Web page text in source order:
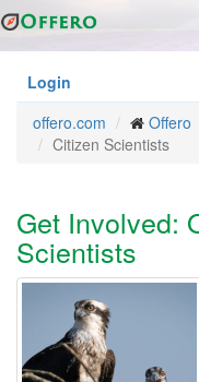
Skip
to
main
contentLogin
offero.com
Offero
Citizen Scientists
Get Involved:
Scientists